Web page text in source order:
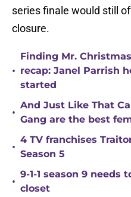
series finale would still
closure.
•
Finding Mr.
recap: Janel Parrish
started
•
And Just Like That
Gang are the best
•
4 TV franchises
Season 5
•
9-1-1 season 9 needs
closet